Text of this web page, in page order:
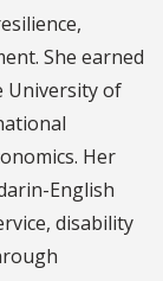
She earned
University of
Her
English
disability